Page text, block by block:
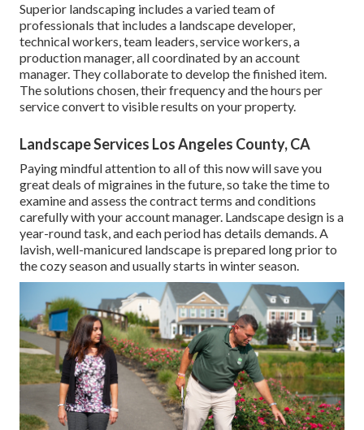
Superior landscaping includes a varied team of
professionals that includes a landscape developer,
technical workers, team leaders, service workers, a
production manager, all coordinated by an account
manager. They collaborate to develop the finished item.
The solutions chosen, their frequency and the hours per
service convert to visible results on your property.
Landscape Services Los Angeles County, CA
Paying mindful attention to all of this now will save you
great deals of migraines in the future, so take the time to
examine and assess the contract terms and conditions
carefully with your account manager. Landscape design is a
year-round task, and each period has details demands. A
lavish, well-manicured landscape is prepared long prior to
the cozy season and usually starts in winter season.